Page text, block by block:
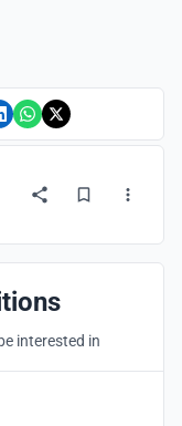
interested in